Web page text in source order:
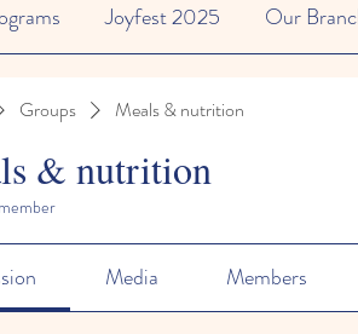
Joyfest 2025 Our
Groups Meals & nutrition
& nutrition
Media Members